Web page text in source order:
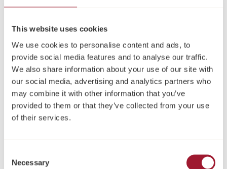
This website uses cookies
We use cookies to personalise content and ads, to
provide social media features and to analyse our traffic.
We also share information about your use of our site with
our social media, advertising and analytics partners who
may combine it with other information that you’ve
provided to them or that they’ve collected from your use
of their services.
Selection
Necessary
Length (mm)
9 11 13 15
Please log in or register to see pricing and make a
purchase